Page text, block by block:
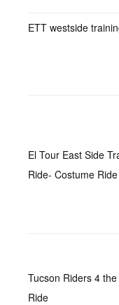
ETT westside
El Tour East Side
Ride- Costume Ride
Tucson Riders 4
Ride